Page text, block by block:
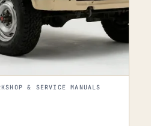
& SERVICE MANUALS